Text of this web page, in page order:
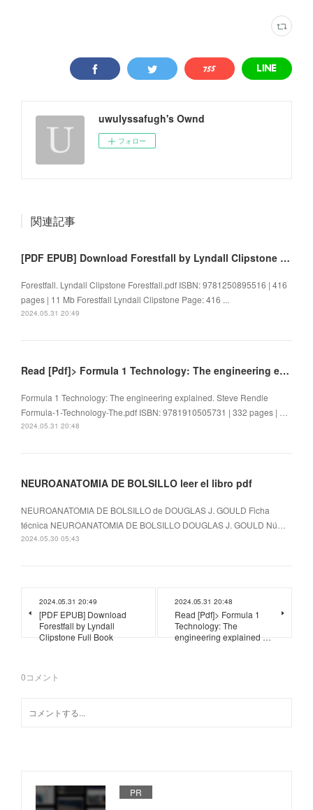
uwulyssafugh's Ownd
フォロー
関連記事
[PDF EPUB] Download Forestfall by Lyndall Clipstone Full Book
Forestfall. Lyndall Clipstone Forestfall.pdf ISBN: 9781250895516 | 416
pages | 11 Mb Forestfall Lyndall Clipstone Page: 416 ...
2024.05.31 20:49
Read [Pdf]> Formula 1 Technology: The engineering explained by Steve Rendle
Formula 1 Technology: The engineering explained. Steve Rendle
Formula-1-Technology-The.pdf ISBN: 9781910505731 | 332 pages | …
2024.05.31 20:48
NEUROANATOMIA DE BOLSILLO leer el libro pdf
NEUROANATOMIA DE BOLSILLO de DOUGLAS J. GOULD Ficha
técnica NEUROANATOMIA DE BOLSILLO DOUGLAS J. GOULD Nú…
2024.05.30 05:43
2024.05.31 20:49
[PDF EPUB] Download
Forestfall by Lyndall
Clipstone Full Book
2024.05.31 20:48
Read [Pdf]> Formula 1
Technology: The
engineering explained …
0コメント
PR